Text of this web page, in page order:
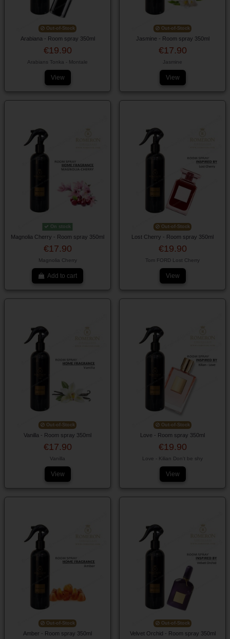
Out-of-Stock
Arabiana - Room spray 350ml
€19.90
Arabians Tonka - Montale
View
Out-of-Stock
Jasmine - Room spray 350ml
€17.90
Jasmine
View
On stock
Magnolia Cherry - Room spray 350ml
€17.90
Magnolia Cherry
Add to cart
Out-of-Stock
Lost Cherry - Room spray 350ml
€19.90
Tom FORD Lost Cherry
View
Out-of-Stock
Vanilla - Room spray 350ml
€17.90
Vanilla
View
Out-of-Stock
Love - Room spray 350ml
€19.90
Love - Kilian Don't be shy
View
Out-of-Stock
Amber - Room spray 350ml
Out-of-Stock
Velvet Orchid - Room spray 350ml